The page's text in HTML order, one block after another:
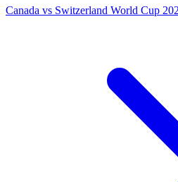
Canada vs Switzerland World Cup